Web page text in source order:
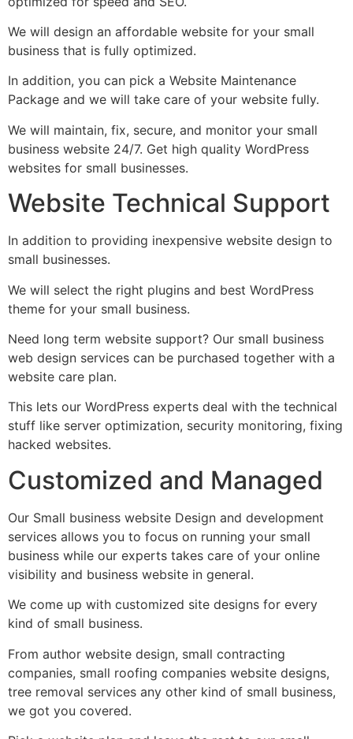
We will design an affordable website for your small
business that is fully optimized.
In addition, you can pick a Website Maintenance
Package and we will take care of your website fully.
We will maintain, fix, secure, and monitor your small
business website 24/7. Get high quality WordPress
websites for small businesses.
Website Technical Support
In addition to providing inexpensive website design to
small businesses.
We will select the right plugins and best WordPress
theme for your small business.
Need long term website support? Our small business
web design services can be purchased together with a
website care plan.
This lets our WordPress experts deal with the technical
stuff like server optimization, security monitoring, fixing
hacked websites.
Customized and Managed
Our Small business website Design and development
services allows you to focus on running your small
business while our experts takes care of your online
visibility and business website in general.
We come up with customized site designs for every
kind of small business.
From author website design, small contracting
companies, small roofing companies website designs,
tree removal services any other kind of small business,
we got you covered.